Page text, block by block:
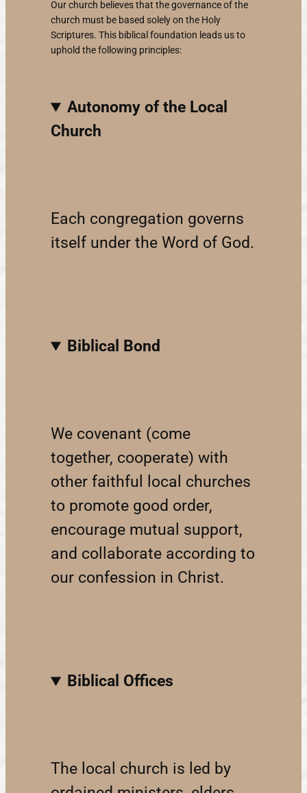
Our church believes that the governance of the
church must be based solely on the Holy
Scriptures. This biblical foundation leads us to
uphold the following principles:
Autonomy of the Local
Church
Each congregation governs
itself under the Word of God.
Biblical Bond
We covenant (come
together, cooperate) with
other faithful local churches
to promote good order,
encourage mutual support,
and collaborate according to
our confession in Christ.
Biblical Offices
The local church is led by